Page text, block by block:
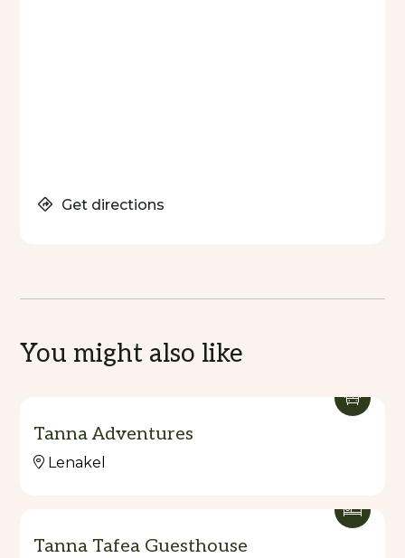
Get directions
You might also like
Tanna Adventures
Lenakel
Tanna Tafea Guesthouse